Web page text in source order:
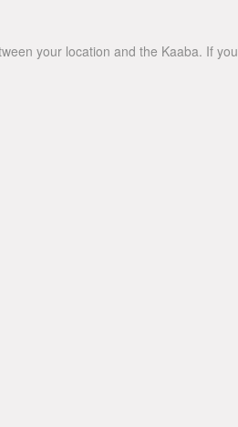
your location and the Kaaba. If you